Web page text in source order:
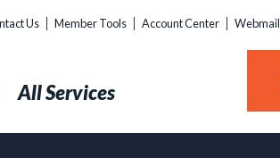
Us Member Tools Account Center Webmail
All Services